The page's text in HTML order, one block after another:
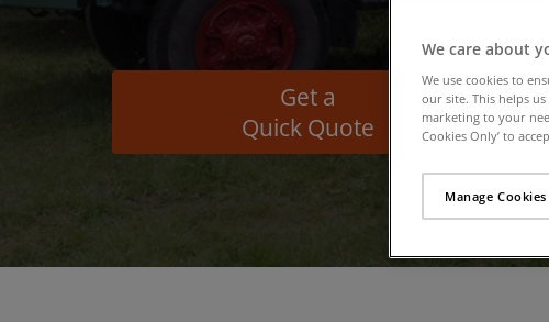
Get a
Quick Quote
We care about
We use cookies to
our site. This helps
marketing to your
Cookies Only’ to
Manage Cookies